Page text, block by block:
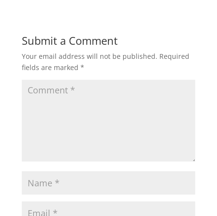
Submit a Comment
Your email address will not be published. Required
fields are marked *